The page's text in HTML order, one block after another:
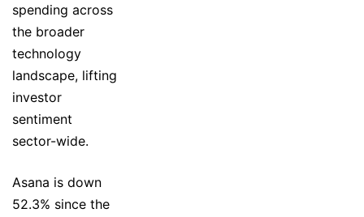
spending across
the broader
technology
landscape, lifting
investor
sentiment
sector-wide.
Asana is down
52.3% since the